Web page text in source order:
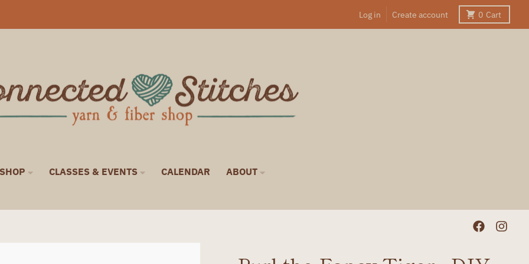
Log in Create account 0 Cart
SHOP CLASSES & EVENTS CALENDAR ABOUT